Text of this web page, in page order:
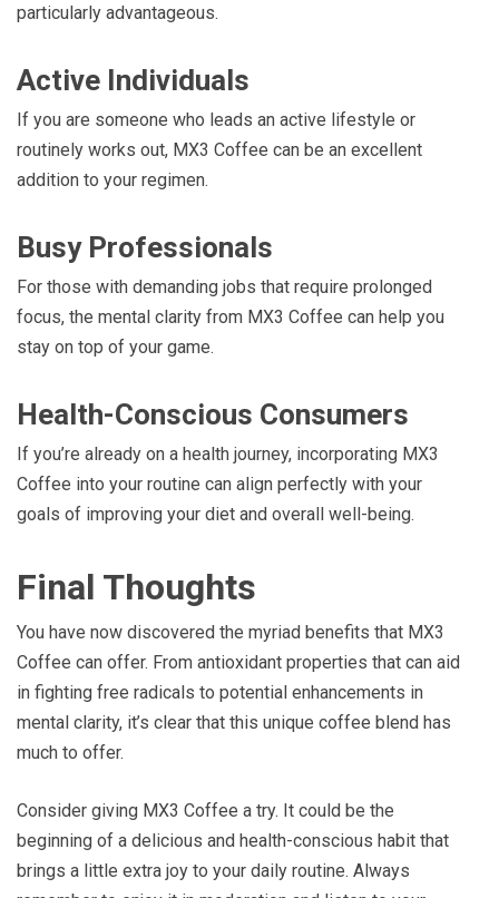
particularly advantageous.
Active Individuals
If you are someone who leads an active lifestyle or
routinely works out, MX3 Coffee can be an excellent
addition to your regimen.
Busy Professionals
For those with demanding jobs that require prolonged
focus, the mental clarity from MX3 Coffee can help you
stay on top of your game.
Health-Conscious Consumers
If you’re already on a health journey, incorporating MX3
Coffee into your routine can align perfectly with your
goals of improving your diet and overall well-being.
Final Thoughts
You have now discovered the myriad benefits that MX3
Coffee can offer. From antioxidant properties that can aid
in fighting free radicals to potential enhancements in
mental clarity, it’s clear that this unique coffee blend has
much to offer.
Consider giving MX3 Coffee a try. It could be the
beginning of a delicious and health-conscious habit that
brings a little extra joy to your daily routine. Always